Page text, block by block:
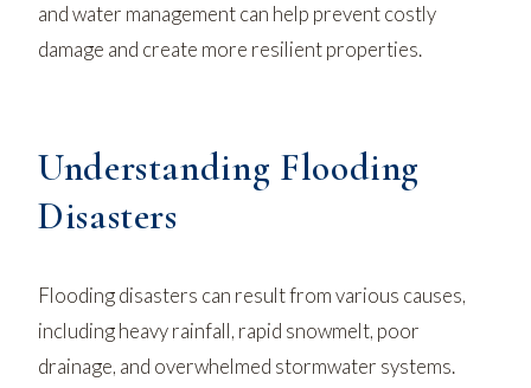
and water management can help prevent costly
damage and create more resilient properties.
Understanding Flooding
Disasters
Flooding disasters can result from various causes,
including heavy rainfall, rapid snowmelt, poor
drainage, and overwhelmed stormwater systems.